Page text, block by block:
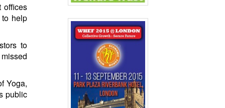
offices
help
to
Yoga,
public